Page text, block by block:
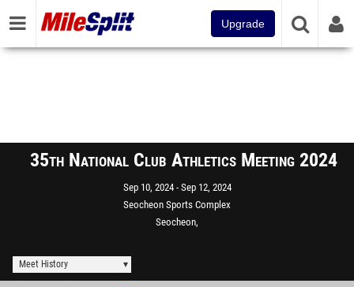
Upgrade
35th National Club Athletics Meeting 2024
Sep 10, 2024 Sep 12, 2024
Seocheon Sports Complex
Seocheon,
Meet History